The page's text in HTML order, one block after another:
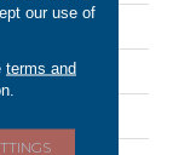
our use of
terms and